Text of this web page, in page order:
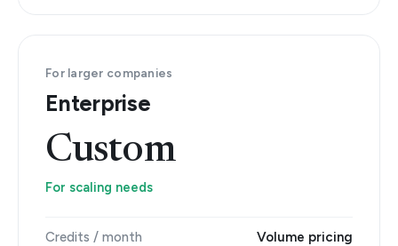
For larger companies
Enterprise
Custom
For scaling needs
Credits / month Volume pricing